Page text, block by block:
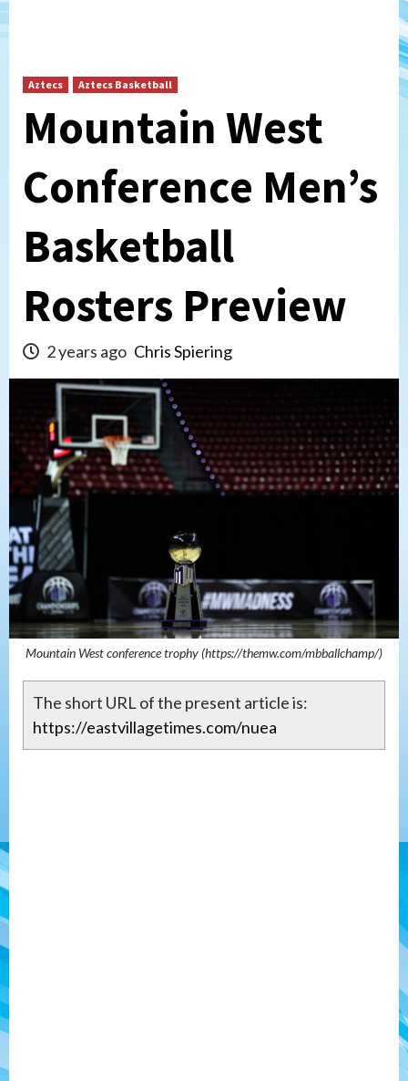
Aztecs Aztecs Basketball
Mountain West
Conference Men’s
Basketball
Rosters Preview
2 years ago Chris Spiering
Mountain West conference trophy (https://themw.com/mbballchamp/)
The short URL of the present article is:
https://eastvillagetimes.com/nuea